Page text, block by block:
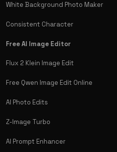
White Background Photo Maker
Consistent Character
Free AI Image Editor
Flux 2 Klein Image Edit
Free Qwen Image Edit Online
AI Photo Edits
Z-Image Turbo
AI Prompt Enhancer